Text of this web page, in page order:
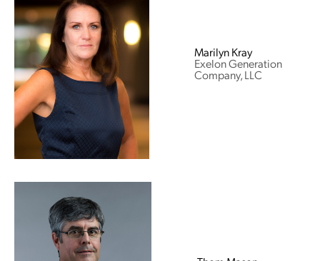
Marilyn Kray
Exelon Generation
Company, LLC